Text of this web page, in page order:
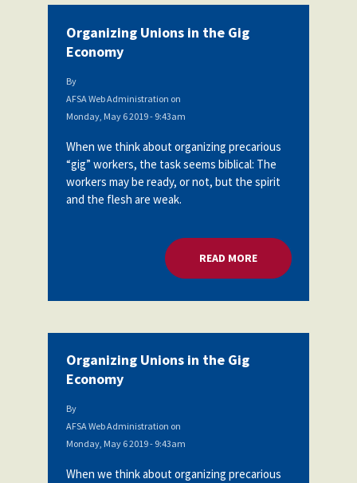
Organizing Unions in the Gig
Economy
By
AFSA Web Administration on
Monday, May 6 2019 - 9:43am
When we think about organizing precarious
“gig” workers, the task seems biblical: The
workers may be ready, or not, but the spirit
and the flesh are weak.
READ MOREABOUT
Organizing Unions in the Gig
Economy
By
AFSA Web Administration on
Monday, May 6 2019 - 9:43am
When we think about organizing precarious